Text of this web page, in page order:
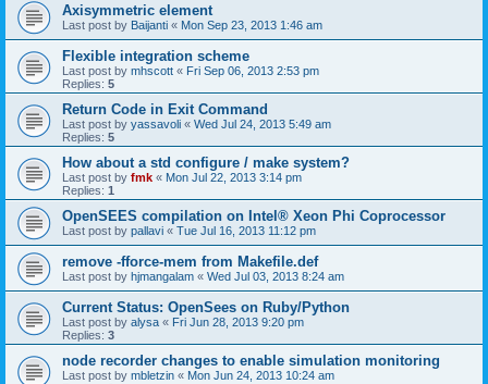
Axisymmetric element
Last post by Baijanti « Mon Sep 23, 2013 1:46 am
Flexible integration scheme
Last post by mhscott « Fri Sep 06, 2013 2:53 pm
Replies: 5
Return Code in Exit Command
Last post by yassavoli « Wed Jul 24, 2013 5:49 am
Replies: 5
How about a std configure / make system?
Last post by fmk « Mon Jul 22, 2013 3:14 pm
Replies: 1
OpenSEES compilation on Intel® Xeon Phi Coprocessor
Last post by pallavi « Tue Jul 16, 2013 11:12 pm
remove -fforce-mem from Makefile.def
Last post by hjmangalam « Wed Jul 03, 2013 8:24 am
Current Status: OpenSees on Ruby/Python
Last post by alysa « Fri Jun 28, 2013 9:20 pm
Replies: 3
node recorder changes to enable simulation monitoring
Last post by mbletzin « Mon Jun 24, 2013 10:24 am